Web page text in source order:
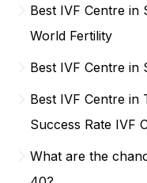
Best IVF Centre in
World Fertility
Best IVF Centre in
Best IVF Centre in
Success Rate IVF
What are the